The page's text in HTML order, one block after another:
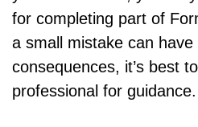
for completing part of
a small mistake can have
consequences, it’s best
professional for guidance.